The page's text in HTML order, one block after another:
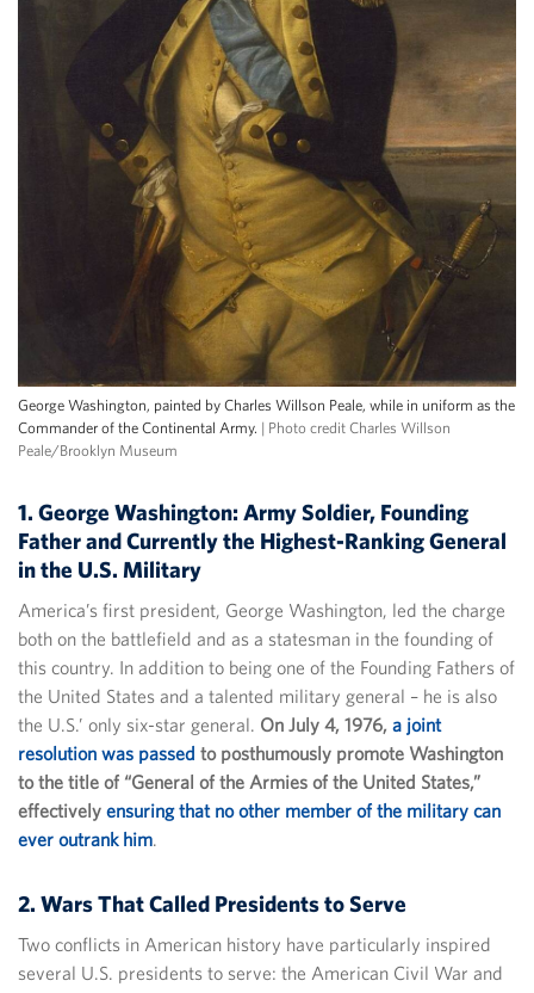
George Washington, painted by Charles Willson Peale, while in uniform as the
Commander of the Continental Army. | Photo credit Charles Willson
Peale/Brooklyn Museum
1. George Washington: Army Soldier, Founding
Father and Currently the Highest-Ranking General
in the U.S. Military
America’s first president, George Washington, led the charge
both on the battlefield and as a statesman in the founding of
this country. In addition to being one of the Founding Fathers of
the United States and a talented military general – he is also
the U.S.’ only six-star general. On July 4, 1976, a joint
resolution was passed to posthumously promote Washington
to the title of “General of the Armies of the United States,”
effectively ensuring that no other member of the military can
ever outrank him.
2. Wars That Called Presidents to Serve
Two conflicts in American history have particularly inspired
several U.S. presidents to serve: the American Civil War and